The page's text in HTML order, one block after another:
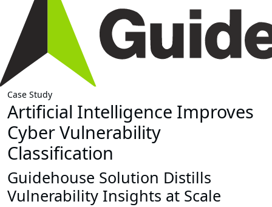
Case Study
Artificial Intelligence Improves
Cyber Vulnerability
Classification
Guidehouse Solution Distills
Vulnerability Insights at Scale